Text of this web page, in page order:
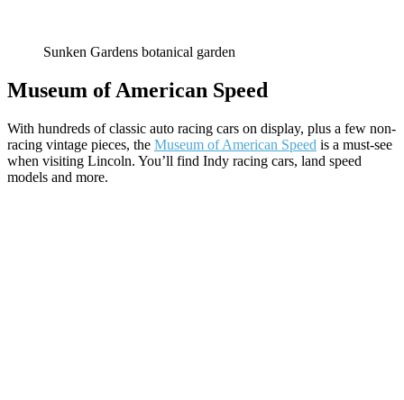
Sunken Gardens botanical garden
Museum of American Speed
With hundreds of classic auto racing cars on display, plus a few non-
racing vintage pieces, the Museum of American Speed is a must-see
when visiting Lincoln. You’ll find Indy racing cars, land speed
models and more.